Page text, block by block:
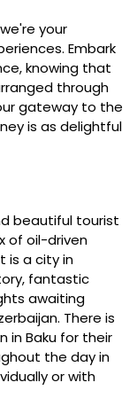
your
Embark
knowing that
through
gateway to the
is as delightful
beautiful tourist
of oil-driven
is a city in
fantastic
awaiting
There is
in Baku for their
the day in
or with